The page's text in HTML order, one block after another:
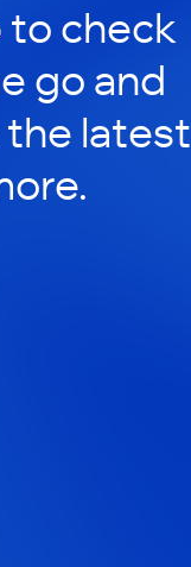
to check
go and
latest